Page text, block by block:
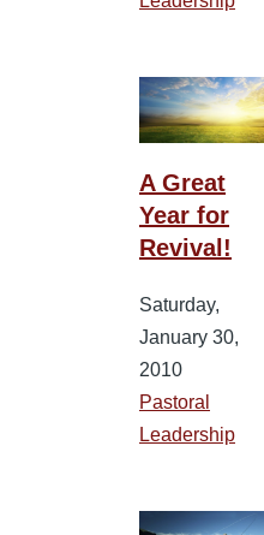
A Great
Year for
Revival!
Saturday,
January 30,
2010
Pastoral
Leadership